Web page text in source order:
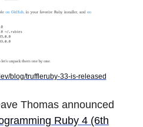
blog/truffleruby-33-is-released
Thomas announced
Ruby 4 (6th